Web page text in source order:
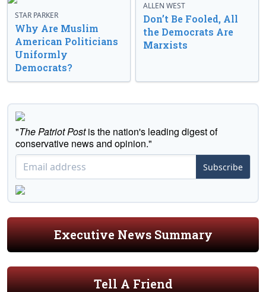
STAR PARKER
Why Are Muslim
American Politicians
Uniformly
Democrats?
ALLEN WEST
Don’t Be Fooled, All
the Democrats Are
Marxists
"The Patriot Postis the nation's leading digest of
conservative news and opinion."
Subscribe
Executive News Summary
Tell A Friend